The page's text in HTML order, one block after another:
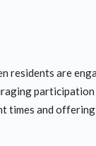
residents are
participation
times and